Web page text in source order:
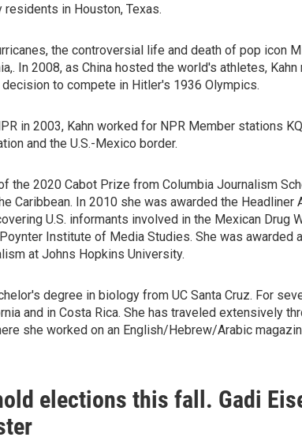
in Houston, Texas.
the controversial life and death of pop icon
In 2008, as China hosted the world's athletes,
to compete in Hitler's 1936 Olympics.
in 2003, Kahn worked for NPR Member stations
and the U.S.-Mexico border.
the 2020 Cabot Prize from Columbia Journalism
Caribbean. In 2010 she was awarded the
U.S. informants involved in the Mexican Drug
Institute of Media Studies. She was awarded
at Johns Hopkins University.
degree in biology from UC Santa Cruz. For
and in Costa Rica. She has traveled extensively
she worked on an English/Hebrew/Arabic
elections this fall. Gadi